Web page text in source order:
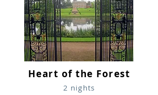
Heart of the Forest
2 nights